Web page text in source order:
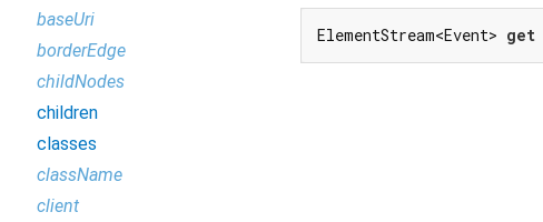
ElementStream<Event> get
baseUri
borderEdge
childNodes
children
classes
className
client